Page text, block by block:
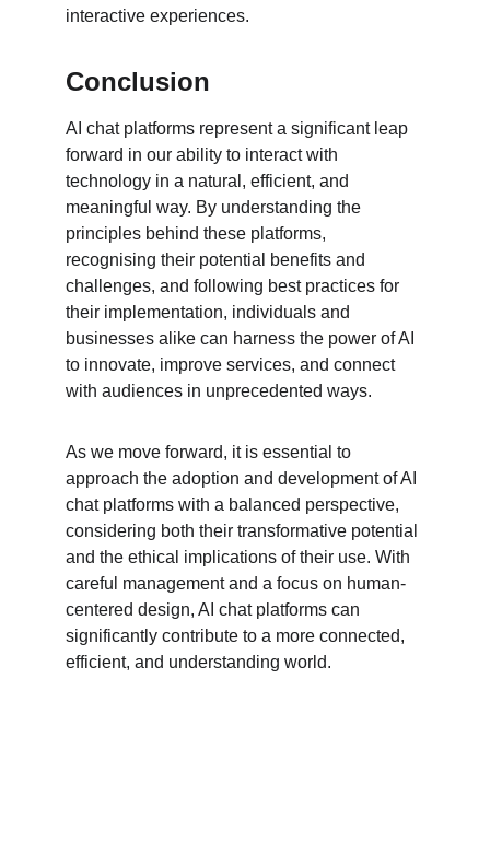
interactive experiences.
Conclusion
AI chat platforms represent a significant leap
forward in our ability to interact with
technology in a natural, efficient, and
meaningful way. By understanding the
principles behind these platforms,
recognising their potential benefits and
challenges, and following best practices for
their implementation, individuals and
businesses alike can harness the power of AI
to innovate, improve services, and connect
with audiences in unprecedented ways.
As we move forward, it is essential to
approach the adoption and development of AI
chat platforms with a balanced perspective,
considering both their transformative potential
and the ethical implications of their use. With
careful management and a focus on human-
centered design, AI chat platforms can
significantly contribute to a more connected,
efficient, and understanding world.